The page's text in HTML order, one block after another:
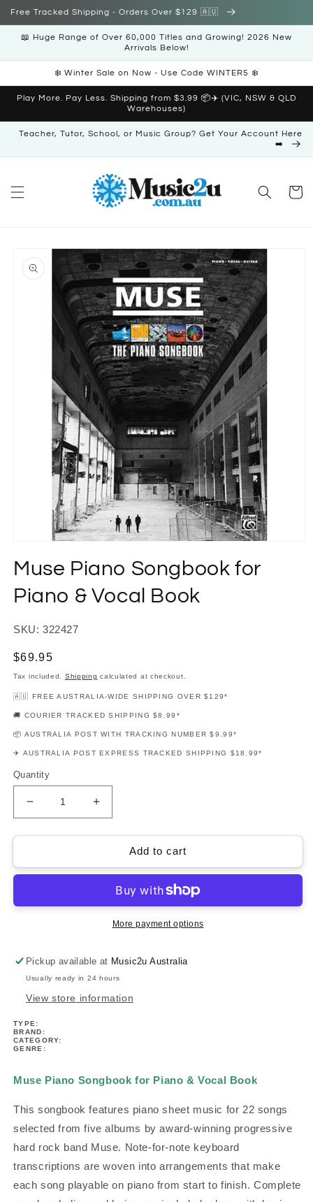
Skip to
Free Tracked Shipping - Orders Over $129 🇦🇺
📖 Huge Range of Over 60,000 Titles and Growing! 2026 New
Arrivals Below!
❄️ Winter Sale on Now - Use Code WINTER5 ❄️
Play More. Pay Less. Shipping from $3.99 📦✈️ (VIC, NSW & QLD
Warehouses)
Teacher, Tutor, School, or Music Group? Get Your Account Here
➡️
Cart
product
information
1
in
modal
Muse Piano Songbook for
Piano & Vocal Book
SKU: 322427
Regular
price
$69.95
Tax included. Shipping calculated at checkout.
🇦🇺 FREE AUSTRALIA-WIDE SHIPPING OVER $129*
🚚 COURIER TRACKED SHIPPING $8.99*
📦 AUSTRALIA POST WITH TRACKING NUMBER $9.99*
✈️ AUSTRALIA POST EXPRESS TRACKED SHIPPING $18.99*
Quantity
Decrease
quantity
for
Piano
Piano
Book
Increase
quantity
for
Piano
Piano
&amp;
Book
Add to cart
More payment options
Pickup available at Music2u Australia
Usually ready in 24 hours
View store information
TYPE:
BRAND:
CATEGORY:
GENRE:
Muse Piano Songbook for Piano & Vocal Book
This songbook features piano sheet music for 22 songs
selected from five albums by award-winning progressive
hard rock band Muse. Note-for-note keyboard
transcriptions are woven into arrangements that make
each song playable on piano from start to finish. Complete